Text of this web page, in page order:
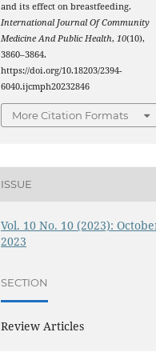
and its effect on breastfeeding.
International Journal Of Community
Medicine And Public Health,10(10),
3860–3864.
https://doi.org/10.18203/2394-
6040.ijcmph20232846
More Citation Formats
ISSUE
Vol. 10 No. 10 (2023):
2023
SECTION
Review Articles